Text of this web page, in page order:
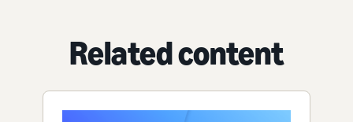
Related content